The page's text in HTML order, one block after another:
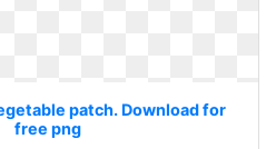
patch. Download for
free png